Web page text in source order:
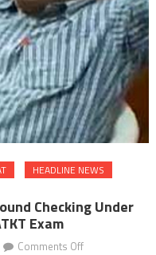
HEADLINE NEWS
Checking Under
Exam
Comments Offon